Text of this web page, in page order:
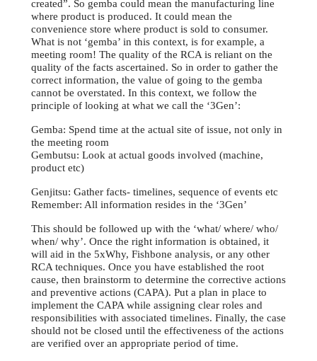
created”. So gemba could mean the manufacturing line
where product is produced. It could mean the
convenience store where product is sold to consumer.
What is not ‘gemba’ in this context, is for example, a
meeting room! The quality of the RCA is reliant on the
quality of the facts ascertained. So in order to gather the
correct information, the value of going to the gemba
cannot be overstated. In this context, we follow the
principle of looking at what we call the ‘3Gen’:
Gemba: Spend time at the actual site of issue, not only in
the meeting room
Gembutsu: Look at actual goods involved (machine,
product etc)
Genjitsu: Gather facts- timelines, sequence of events etc
Remember: All information resides in the ‘3Gen’
This should be followed up with the ‘what/ where/ who/
when/ why’. Once the right information is obtained, it
will aid in the 5xWhy, Fishbone analysis, or any other
RCA techniques. Once you have established the root
cause, then brainstorm to determine the corrective actions
and preventive actions (CAPA). Put a plan in place to
implement the CAPA while assigning clear roles and
responsibilities with associated timelines. Finally, the case
should not be closed until the effectiveness of the actions
are verified over an appropriate period of time.